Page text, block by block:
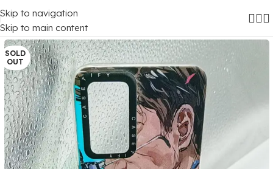
Skip to navigation
Skip to main content
Home/ Mobile Covers
SOLD
OUT